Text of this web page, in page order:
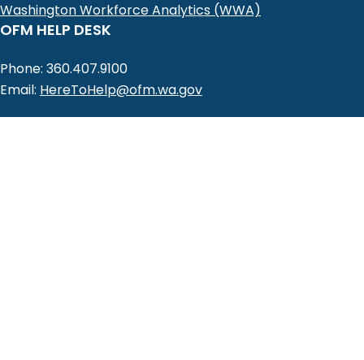
Washington Workforce Analytics (WWA)
OFM HELP DESK
Phone: 360.407.9100
Email: HereToHelp@ofm.wa.gov